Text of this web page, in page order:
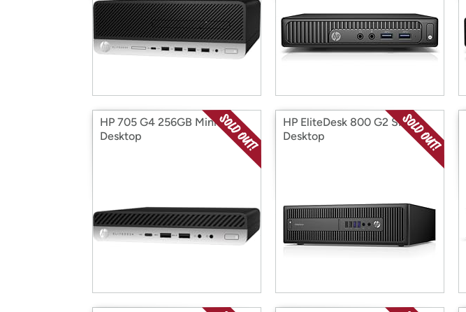
HP 705 G4 256GB Mini
Desktop
HP EliteDesk 800 G2 SFF
Desktop